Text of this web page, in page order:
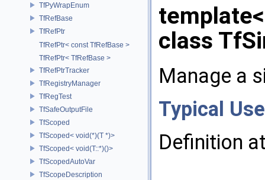
TfPyWrapEnum
TfRefBase
TfRefPtr
TfRefPtr< const TfRefBase >
TfRefPtr< TfRefBase >
TfRefPtrTracker
TfRegistryManager
TfRegTest
TfSafeOutputFile
TfScoped
TfScoped< void(*)(T *)>
TfScoped< void(T::*)()>
TfScopedAutoVar
TfScopeDescription
class
Manage a
Typical Use
Definition